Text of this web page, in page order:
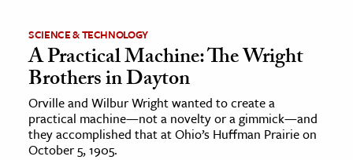
SCIENCE & TECHNOLOGY
A Practical Machine: The Wright
Brothers in Dayton
Orville and Wilbur Wright wanted to create a
practical machine—not a novelty or a gimmick—and
they accomplished that at Ohio’s Huffman Prairie on
October 5, 1905.